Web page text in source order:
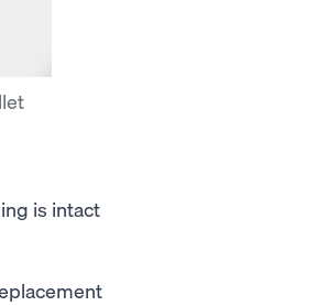
is intact